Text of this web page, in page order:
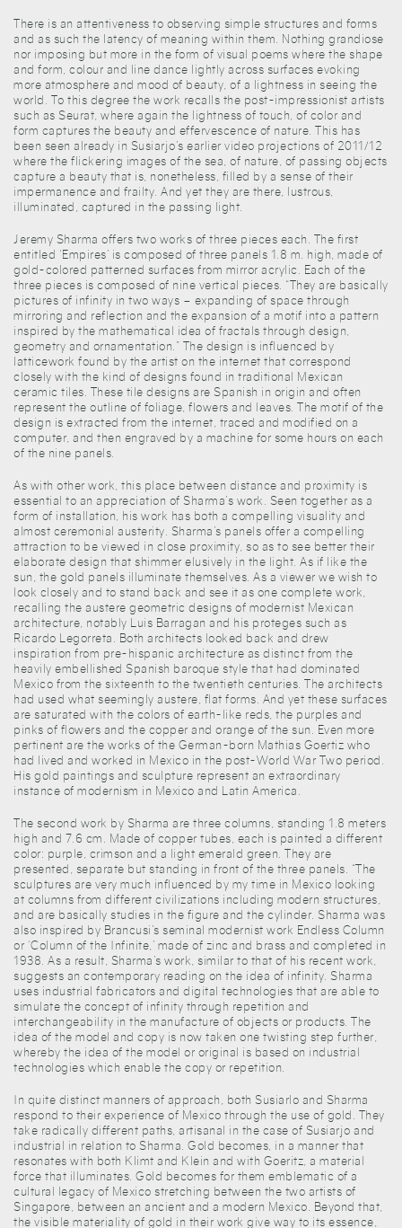
There is an attentiveness to observing simple structures and forms
and as such the latency of meaning within them. Nothing grandiose
nor imposing but more in the form of visual poems where the shape
and form, colour and line dance lightly across surfaces evoking
more atmosphere and mood of beauty, of a lightness in seeing the
world. To this degree the work recalls the post-impressionist artists
such as Seurat, where again the lightness of touch, of color and
form captures the beauty and effervescence of nature. This has
been seen already in Susiarjo’s earlier video projections of 2011/12
where the flickering images of the sea, of nature, of passing objects
capture a beauty that is, nonetheless, filled by a sense of their
impermanence and frailty. And yet they are there, lustrous,
illuminated, captured in the passing light.
Jeremy Sharma offers two works of three pieces each. The first
entitled ‘Empires’ is composed of three panels 1.8 m. high, made of
gold-colored patterned surfaces from mirror acrylic. Each of the
three pieces is composed of nine vertical pieces. “They are basically
pictures of infinity in two ways – expanding of space through
mirroring and reflection and the expansion of a motif into a pattern
inspired by the mathematical idea of fractals through design,
geometry and ornamentation.” The design is influenced by
latticework found by the artist on the internet that correspond
closely with the kind of designs found in traditional Mexican
ceramic tiles. These tile designs are Spanish in origin and often
represent the outline of foliage, flowers and leaves. The motif of the
design is extracted from the internet, traced and modified on a
computer, and then engraved by a machine for some hours on each
of the nine panels.
As with other work, this place between distance and proximity is
essential to an appreciation of Sharma’s work. Seen together as a
form of installation, his work has both a compelling visuality and
almost ceremonial austerity. Sharma’s panels offer a compelling
attraction to be viewed in close proximity, so as to see better their
elaborate design that shimmer elusively in the light. As if like the
sun, the gold panels illuminate themselves. As a viewer we wish to
look closely and to stand back and see it as one complete work,
recalling the austere geometric designs of modernist Mexican
architecture, notably Luis Barragan and his proteges such as
Ricardo Legorreta. Both architects looked back and drew
inspiration from pre-hispanic architecture as distinct from the
heavily embellished Spanish baroque style that had dominated
Mexico from the sixteenth to the twentieth centuries. The architects
had used what seemingly austere, flat forms. And yet these surfaces
are saturated with the colors of earth-like reds, the purples and
pinks of flowers and the copper and orange of the sun. Even more
pertinent are the works of the German-born Mathias Goertiz who
had lived and worked in Mexico in the post-World War Two period.
His gold paintings and sculpture represent an extraordinary
instance of modernism in Mexico and Latin America.
The second work by Sharma are three columns, standing 1.8 meters
high and 7.6 cm. Made of copper tubes, each is painted a different
color: purple, crimson and a light emerald green. They are
presented, separate but standing in front of the three panels. “The
sculptures are very much influenced by my time in Mexico looking
at columns from different civilizations including modern structures,
and are basically studies in the figure and the cylinder. Sharma was
also inspired by Brancusi’s seminal modernist work Endless Column
or ‘Column of the Infinite,’ made of zinc and brass and completed in
1938. As a result, Sharma’s work, similar to that of his recent work,
suggests an contemporary reading on the idea of infinity. Sharma
uses industrial fabricators and digital technologies that are able to
simulate the concept of infinity through repetition and
interchangeability in the manufacture of objects or products. The
idea of the model and copy is now taken one twisting step further,
whereby the idea of the model or original is based on industrial
technologies which enable the copy or repetition.
In quite distinct manners of approach, both Susiarlo and Sharma
respond to their experience of Mexico through the use of gold. They
take radically different paths, artisanal in the case of Susiarjo and
industrial in relation to Sharma. Gold becomes, in a manner that
resonates with both Klimt and Klein and with Goeritz, a material
force that illuminates. Gold becomes for them emblematic of a
cultural legacy of Mexico stretching between the two artists of
Singapore, between an ancient and a modern Mexico. Beyond that,
the visible materiality of gold in their work give way to its essence,